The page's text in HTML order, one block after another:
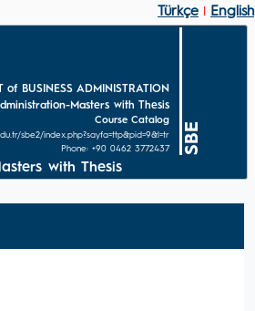
Türkçe English
of BUSINESS ADMINISTRATION
Masters with Thesis
Course Catalog
sbe2/index.php?sayfa=ttp&pid=9&l=tr
Phone: +90 0462 3772437
SBE
with Thesis